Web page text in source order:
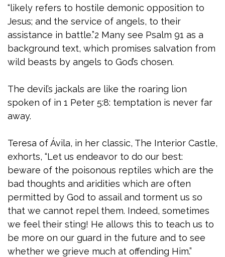
“likely refers to hostile demonic opposition to
Jesus; and the service of angels, to their
assistance in battle.”2 Many see Psalm 91 as a
background text, which promises salvation from
wild beasts by angels to God’s chosen.
The devil’s jackals are like the roaring lion
spoken of in 1 Peter 5:8: temptation is never far
away.
Teresa of Ávila, in her classic, The Interior Castle,
exhorts, “Let us endeavor to do our best:
beware of the poisonous reptiles which are the
bad thoughts and aridities which are often
permitted by God to assail and torment us so
that we cannot repel them. Indeed, sometimes
we feel their sting! He allows this to teach us to
be more on our guard in the future and to see
whether we grieve much at offending Him.”